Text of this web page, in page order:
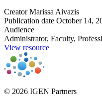
Creator Marissa Aivazis
Publication date October 14,
Audience
Administrator, Faculty,
View resource
© 2026 IGEN Partners